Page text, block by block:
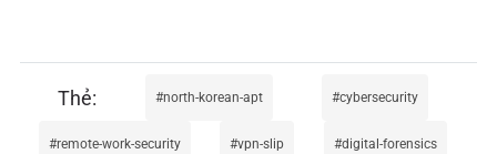
north-korean-apt cybersecurity
remote-work-security vpn-slip digital-forensics